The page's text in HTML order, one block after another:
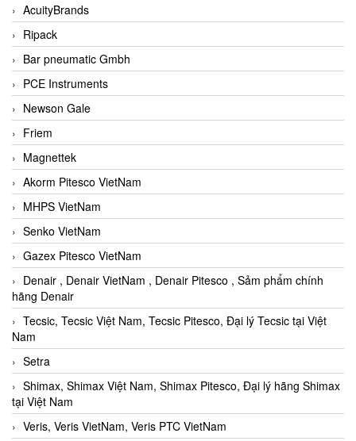
AcuityBrands
Ripack
Bar pneumatic Gmbh
PCE Instruments
Newson Gale
Friem
Magnettek
Akorm Pitesco VietNam
MHPS VietNam
Senko VietNam
Gazex Pitesco VietNam
Denair , Denair VietNam , Denair Pitesco , Sảm phẩm chính
hãng Denair
Tecsic, Tecsic Việt Nam, Tecsic Pitesco, Đại lý Tecsic tại Việt
Nam
Setra
Shimax, Shimax Việt Nam, Shimax Pitesco, Đại lý hãng Shimax
tại Việt Nam
Veris, Veris VietNam, Veris PTC VietNam